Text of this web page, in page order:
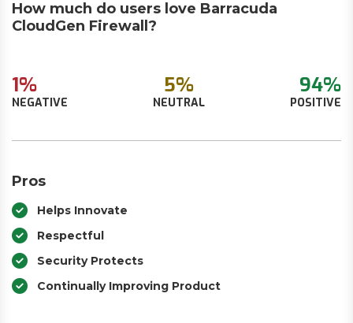
How much do users love Barracuda
CloudGen Firewall?
1%
NEGATIVE
5%
NEUTRAL
94%
POSITIVE
Pros
Helps Innovate
Respectful
Security Protects
Continually Improving Product